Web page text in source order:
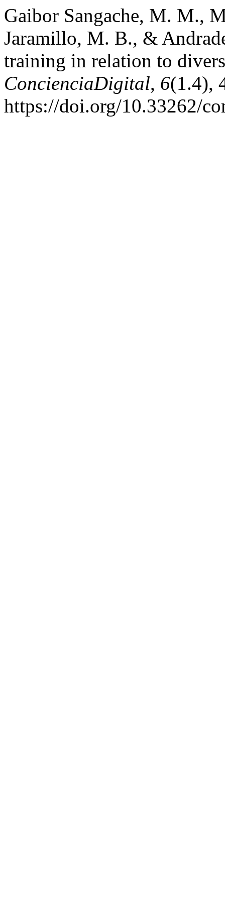
Gaibor Sangache, M. M.,
Jaramillo, M. B., &
training in relation to
ConcienciaDigital, 6(1.4),
https://doi.org/10.33262/